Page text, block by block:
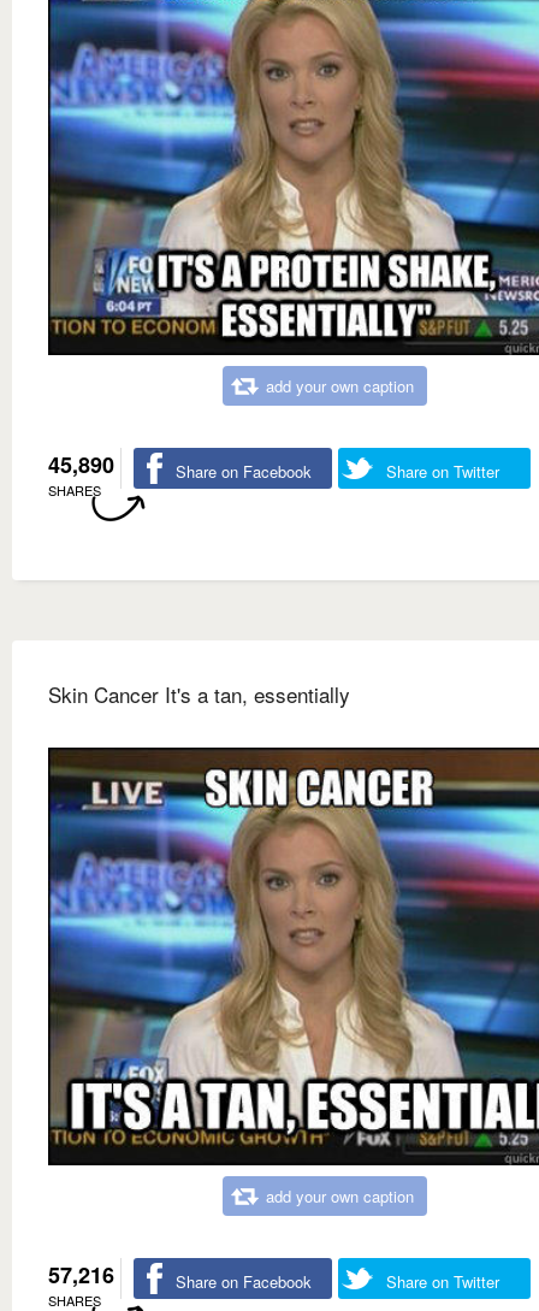
add your own caption
45,890
SHARES
Share on Facebook Share on Twitter
Skin Cancer It's a tan, essentially
add your own caption
57,216
SHARES
Share on Facebook Share on Twitter